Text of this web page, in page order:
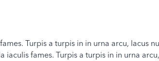
Turpis a turpis in in urna arcu, lacus
fames. Turpis a turpis in in urna